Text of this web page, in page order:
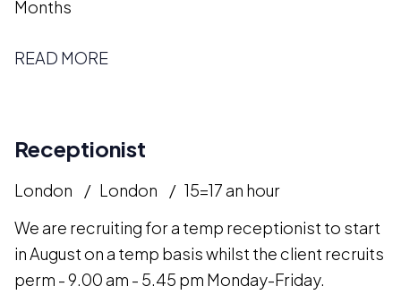
Months
READ MORE
Receptionist
London London
15=17 an hour
We are recruiting for a temp receptionist to start
in August on a temp basis whilst the client recruits
perm - 9.00 am - 5.45 pm Monday-Friday.